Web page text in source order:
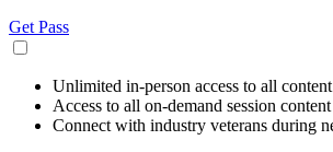
Get Pass
Unlimited in-person access to all content
Access to all on-demand session
Connect with industry veterans during